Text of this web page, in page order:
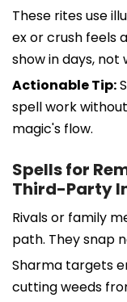
These rites use
ex or crush feels
show in days, not
Actionable Tip:
spell work
magic's flow.
Spells for
Third-Party
Rivals or family
path. They snap
Sharma targets
cutting weeds